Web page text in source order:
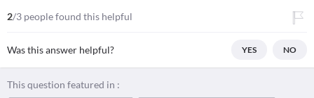
2/3 people found this helpful
Was this answer helpful? YES NO
This question featured in :